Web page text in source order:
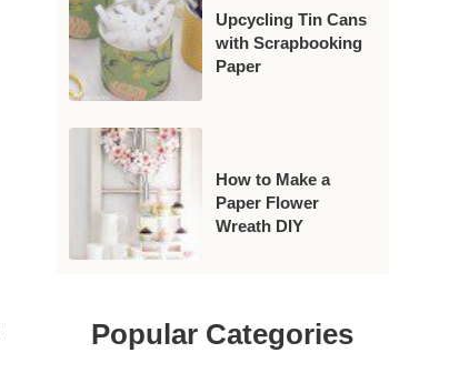
Upcycling Tin Cans
with Scrapbooking
Paper
How to Make a
Paper Flower
Wreath DIY
Popular Categories